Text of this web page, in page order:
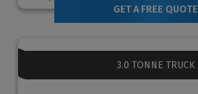
GET A FREE QUOTE
3.0 TONNE TRUCK